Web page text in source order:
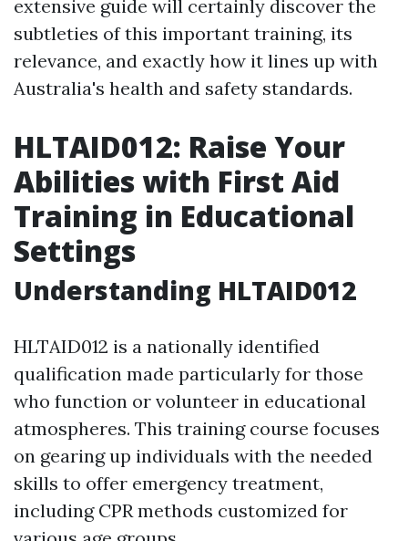
extensive guide will certainly discover the
subtleties of this important training, its
relevance, and exactly how it lines up with
Australia's health and safety standards.
HLTAID012: Raise Your
Abilities with First Aid
Training in Educational
Settings
Understanding HLTAID012
HLTAID012 is a nationally identified
qualification made particularly for those
who function or volunteer in educational
atmospheres. This training course focuses
on gearing up individuals with the needed
skills to offer emergency treatment,
including CPR methods customized for